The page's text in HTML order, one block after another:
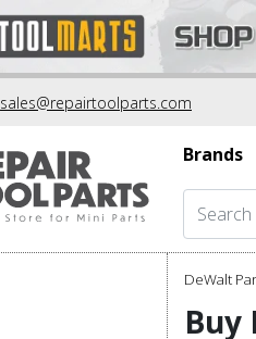
sales@repairtoolparts.com
Brands
DeWalt
Buy